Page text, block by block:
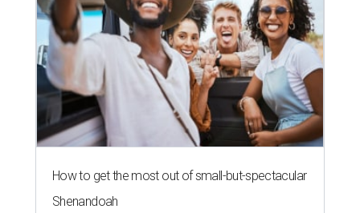
How to get the most out of small-but-spectacular
Shenandoah